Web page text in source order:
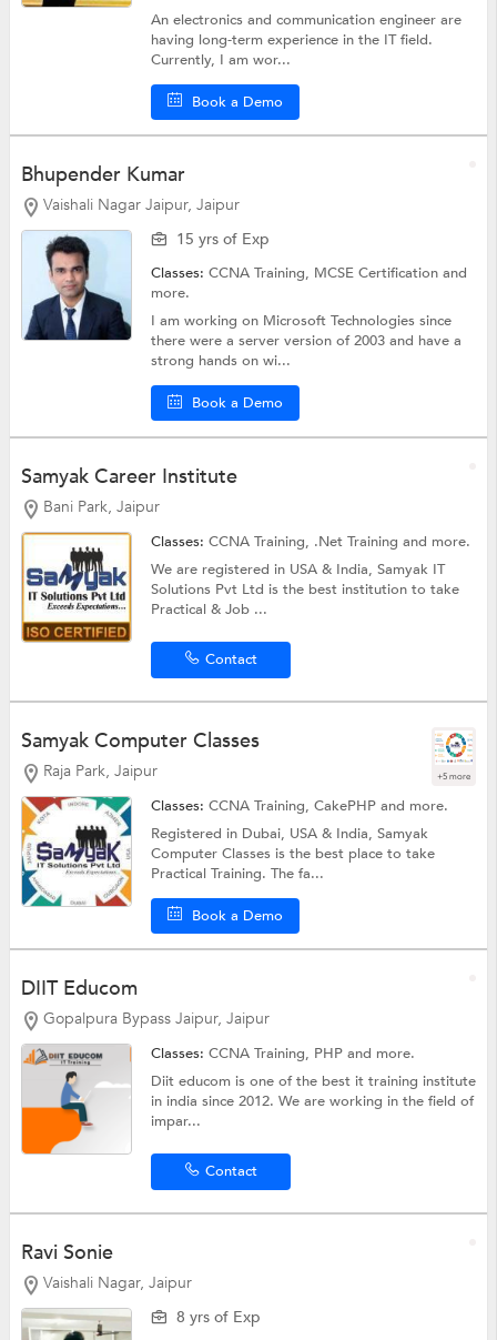
An electronics and communication engineer are
having long-term experience in the IT field.
Currently, I am wor...
Book a Demo
Bhupender Kumar
Vaishali Nagar Jaipur, Jaipur
15 yrs of Exp
Classes:CCNA Training, MCSE Certificationand
more.
I am working on Microsoft Technologies since
there were a server version of 2003 and have a
strong hands on wi...
Book a Demo
Samyak Career Institute
Bani Park, Jaipur
Classes:CCNA Training, .Net Trainingand more.
We are registered in USA & India, Samyak IT
Solutions Pvt Ltd is the best institution to take
Practical & Job ...
Contact
Samyak Computer Classes
Raja Park, Jaipur +5 more
Classes:CCNA Training,CakePHPand more.
Registered in Dubai, USA & India, Samyak
Computer Classes is the best place to take
Practical Training. The fa...
Book a Demo
DIIT Educom
Gopalpura Bypass Jaipur, Jaipur
Classes:CCNA Training, PHPand more.
Diit educom is one of the best it training institute
in india since 2012. We are working in the field of
impar...
Contact
Ravi Sonie
Vaishali Nagar, Jaipur
8 yrs of Exp